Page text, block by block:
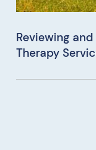
Reviewing and
Therapy